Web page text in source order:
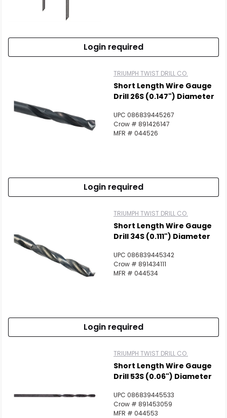
Scan to cart
Login required
TRIUMPH TWIST DRILL CO.
Short Length Wire Gauge
Drill 26S (0.147") Diameter
UPC 086839445267
Crow # 891426147
MFR # 044526
Login required
TRIUMPH TWIST DRILL CO.
Short Length Wire Gauge
Drill 34S (0.111") Diameter
UPC 086839445342
Crow # 891434111
MFR # 044534
Login required
TRIUMPH TWIST DRILL CO.
Short Length Wire Gauge
Drill 53S (0.06") Diameter
UPC 086839445533
Crow # 891453059
MFR # 044553